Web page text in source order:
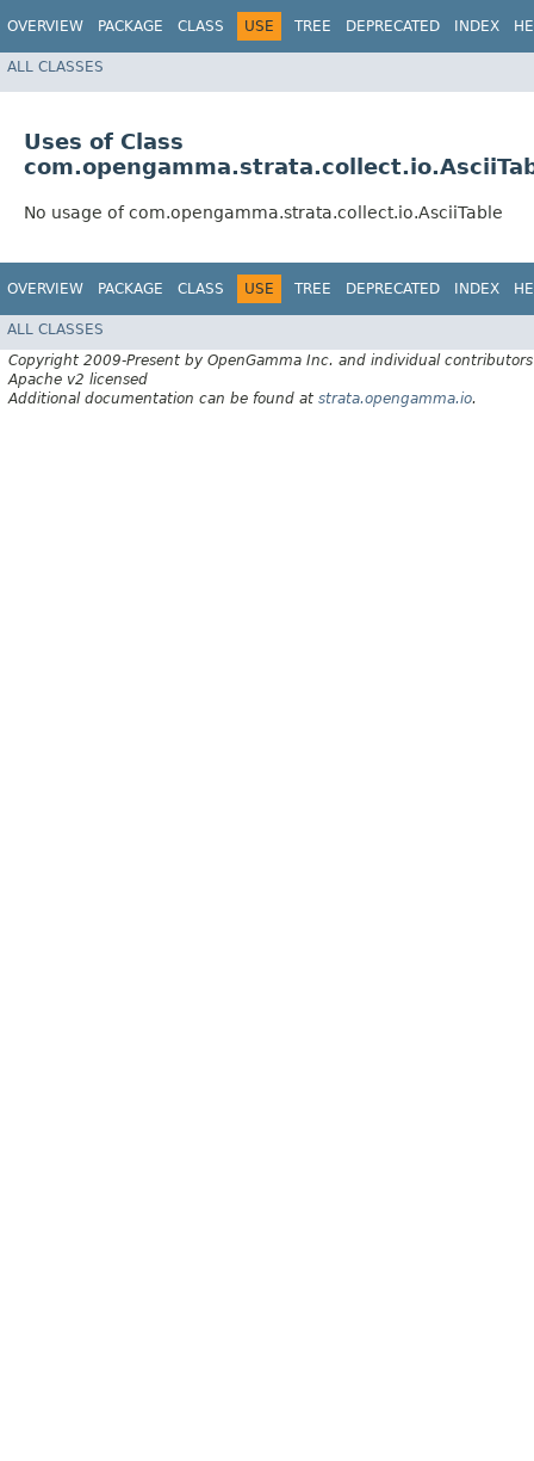
OVERVIEW PACKAGE CLASS USE TREE DEPRECATED INDEX
ALL CLASSES
Uses of Class
No usage of com.opengamma.strata.collect.io.AsciiTable
OVERVIEW PACKAGE CLASS USE TREE DEPRECATED INDEX
ALL CLASSES
Copyright 2009-Present by OpenGamma Inc. and individual contributors
Apache v2 licensed
Additional documentation can be found at strata.opengamma.io.